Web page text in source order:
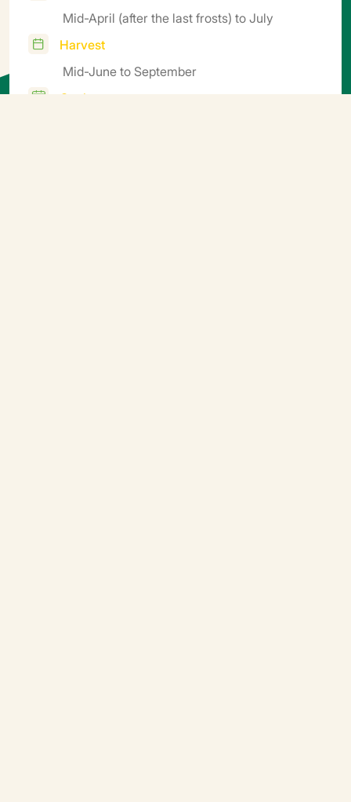
Mid-April (after the last frosts) to July
Harvest
Mid-June to September
Cycle